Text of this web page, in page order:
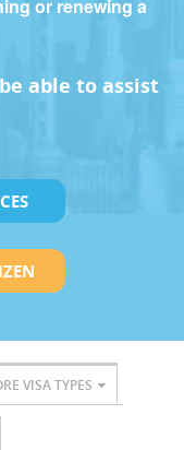
or renewing a
able to assist
VISA TYPES